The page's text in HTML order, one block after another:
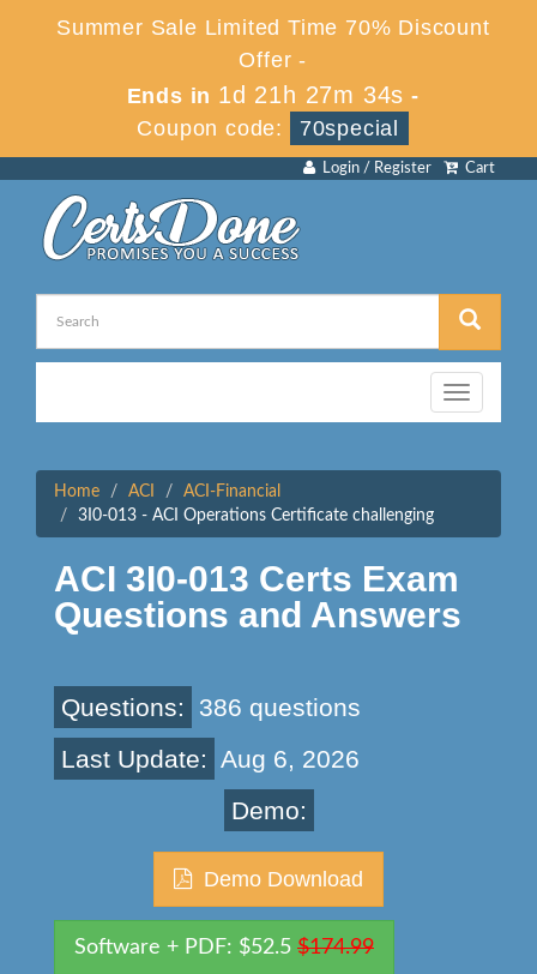
Summer Sale Limited Time 70% Discount
Offer -
Ends in 1d 21h 27m 34s -
Coupon code:
70special
Cart
Login / Register
Toggle
navigation
Home ACI
ACI-Financial
3I0-013 - ACI Operations Certificate challenging
ACI 3I0-013 Certs Exam
Questions and Answers
Questions:
386 questions
Last Update: Aug 6, 2026
Demo:
Demo Download
Software + PDF: $52.5 $174.99